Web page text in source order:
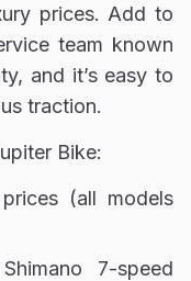
prices. Add to
team known
and it’s easy to
traction.
Bike:
(all models
7-speed